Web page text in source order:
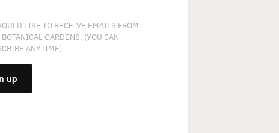
LIKE TO RECEIVE EMAILS FROM
GARDENS. (YOU CAN
ANYTIME)